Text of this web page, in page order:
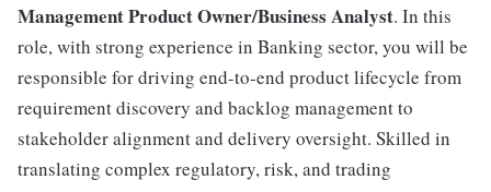
Management Product Owner/Business Analyst. In this
role, with strong experience in Banking sector, you will be
responsible for driving end-to-end product lifecycle from
requirement discovery and backlog management to
stakeholder alignment and delivery oversight. Skilled in
translating complex regulatory, risk, and trading